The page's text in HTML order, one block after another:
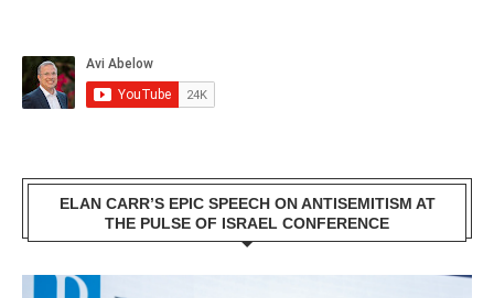
ELAN CARR’S EPIC SPEECH ON ANTISEMITISM AT
THE PULSE OF ISRAEL CONFERENCE